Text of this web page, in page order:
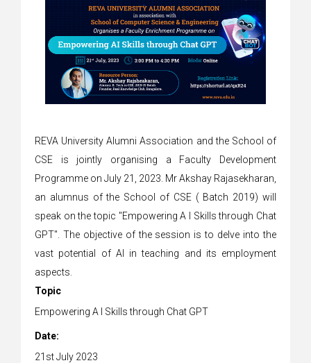
REVA University Alumni Association and the School of
CSE is jointly organising a Faculty Development
Programme on July 21, 2023. Mr Akshay Rajasekharan,
an alumnus of the School of CSE ( Batch 2019) will
speak on the topic "Empowering A I Skills through Chat
GPT". The objective of the session is to delve into the
vast potential of AI in teaching and its employment
aspects.
Topic
Empowering A I Skills through Chat GPT
Date:
21st July 2023